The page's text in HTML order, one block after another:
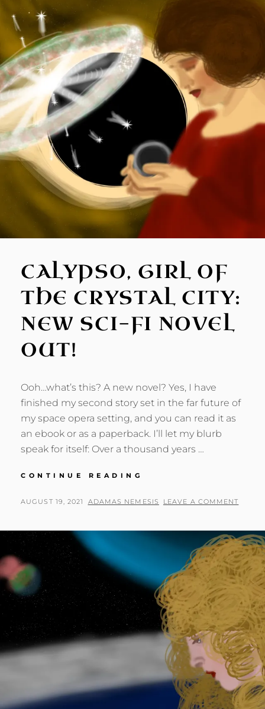
CALYPSO, GIRL OF
THE CRYSTAL CITY:
NEW SCI-FI NOVEL
OUT!
Ooh…what’s this? A new novel? Yes, I have
finished my second story set in the far future of
my space opera setting, and you can read it as
an ebook or as a paperback. I’ll let my blurb
speak for itself: Over a thousand years …
CONTINUE READING
OF
NOVEL
OUT!
POSTED
AUGUST 19, 2021 BY
ADAMAS NEMESIS LEAVE A COMMENT